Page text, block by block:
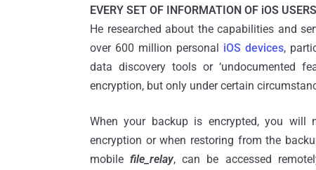
EVERY SET OF INFORMATION OF iOS
He researched about the capabilities and
over 600 million personal iOS devices,
data discovery tools or ‘undocumented
encryption, but only under certain
When your backup is encrypted, you will
encryption or when restoring from the
mobilefile_relay, can be accessed